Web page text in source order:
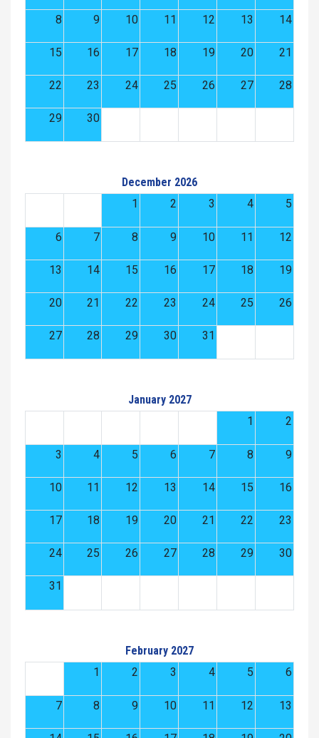
8 9 10 11 12 13 14
15 16 17 18 19 20 21
22 23 24 25 26 27 28
29 30
December 2026
1
2 3 4 5
6 7 8 9 10 11 12
13 14 15 16 17 18 19
20 21 22 23 24 25 26
27 28 29 30 31
January 2027
1
2
3 4 5 6 7 8 9
10 11 12 13 14 15 16
17 18 19 20 21 22 23
24 25 26 27 28 29 30
31
February 2027
1
2 3 4 5 6
7 8 9 10 11 12 13